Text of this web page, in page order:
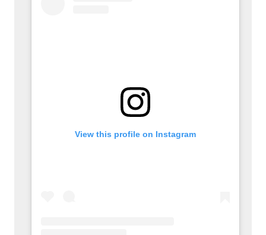
View this profile on Instagram